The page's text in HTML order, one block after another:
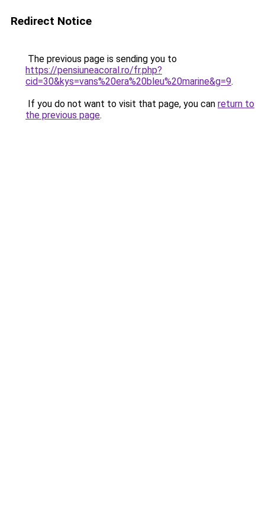
Redirect Notice
The previous page is sending you to
https://pensiuneacoral.ro/fr.php?
cid=30&kys=vans%20era%20bleu%20marine&g=9.
If you do not want to visit that page, you can return to
the previous page.